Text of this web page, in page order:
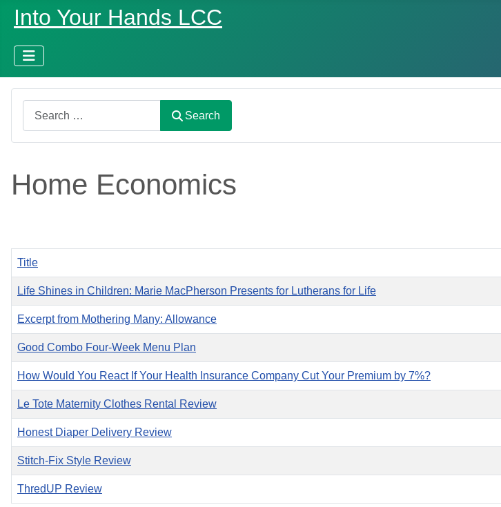
Into Your Hands LCC
Search
Home Economics
Title
Life Shines in Children: Marie MacPherson Presents for Lutherans for Life
Excerpt from Mothering Many: Allowance
Good Combo Four-Week Menu Plan
How Would You React If Your Health Insurance Company Cut Your Premium by 7%?
Le Tote Maternity Clothes Rental Review
Honest Diaper Delivery Review
Stitch-Fix Style Review
ThredUP Review